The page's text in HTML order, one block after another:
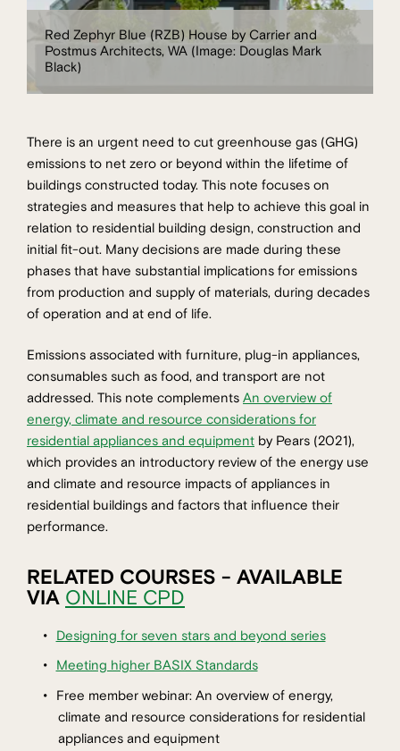
Red Zephyr Blue (RZB) House by Carrier and
Postmus Architects, WA (Image: Douglas Mark
Black)
There is an urgent need to cut greenhouse gas (GHG)
emissions to net zero or beyond within the lifetime of
buildings constructed today. This note focuses on
strategies and measures that help to achieve this goal in
relation to residential building design, construction and
initial fit-out. Many decisions are made during these
phases that have substantial implications for emissions
from production and supply of materials, during decades
of operation and at end of life.
Emissions associated with furniture, plug-in appliances,
consumables such as food, and transport are not
addressed. This note complements An overview of
energy, climate and resource considerations for
residential appliances and equipment by Pears (2021),
which provides an introductory review of the energy use
and climate and resource impacts of appliances in
residential buildings and factors that influence their
performance.
RELATED COURSES - AVAILABLE
VIA ONLINE CPD
Designing for seven stars and beyond series
Meeting higher BASIX Standards
Free member webinar: An overview of energy,
climate and resource considerations for residential
appliances and equipment